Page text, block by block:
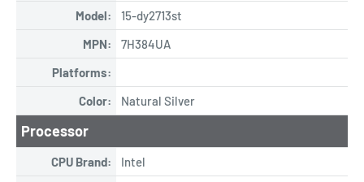
Model:
15-dy2713st
MPN:
7H384UA
Platforms:
Color:
Natural Silver
Processor
CPU Brand:
Intel